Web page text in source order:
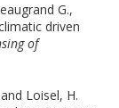
G.,
driven
of
Loisel, H.